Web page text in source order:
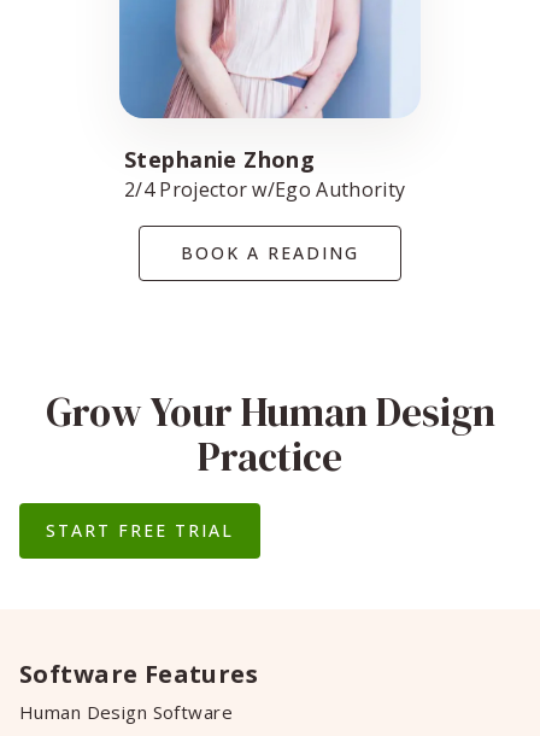
Stephanie Zhong
2/4 Projector w/Ego Authority
BOOK A READING
Grow Your Human Design
Practice
START FREE TRIAL
Software Features
Human Design Software